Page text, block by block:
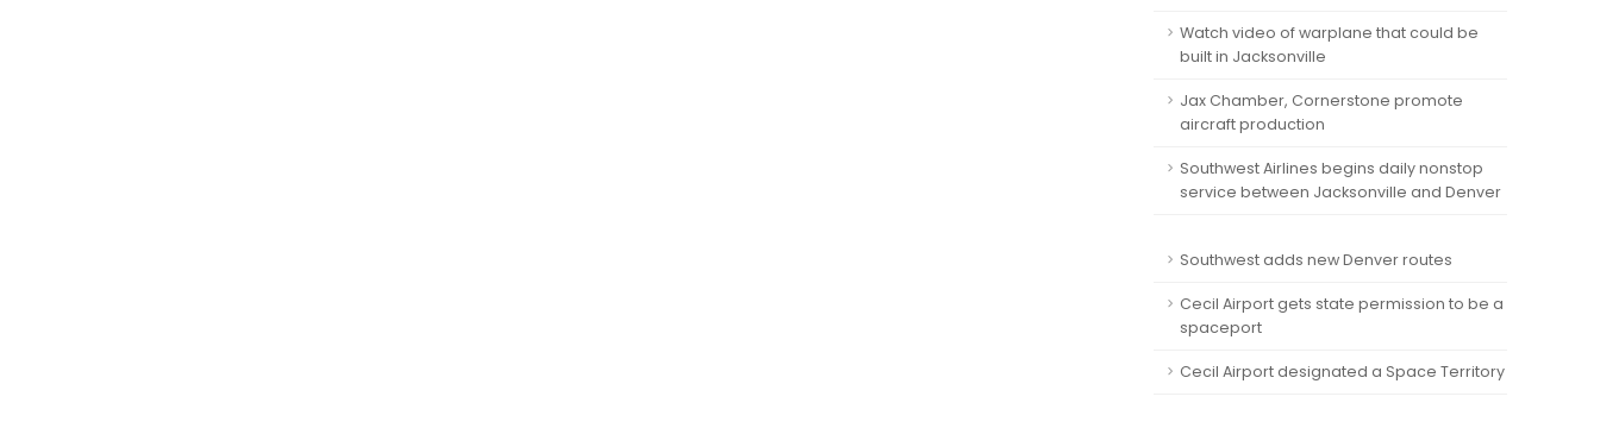
Watch video of warplane that could be
built in Jacksonville
Jax Chamber, Cornerstone promote
aircraft production
Southwest Airlines begins daily nonstop
service between Jacksonville and Denver
Southwest adds new Denver routes
Cecil Airport gets state permission to be a
spaceport
Cecil Airport designated a Space Territory